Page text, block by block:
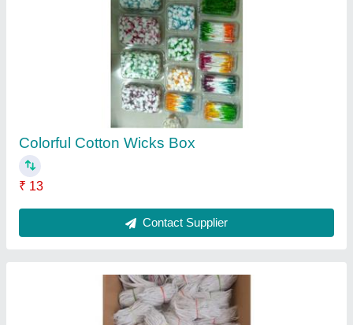
Long Cotton Wick Jot Batti
₹ 300 / Kilogram
Model
Recommended Order Quantity: 1